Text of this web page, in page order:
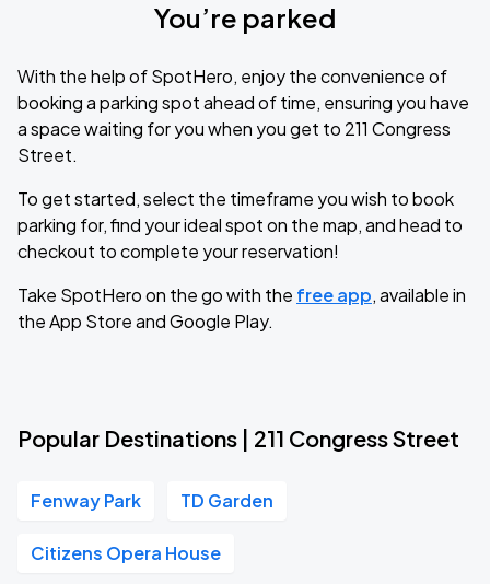
You’re parked
With the help of SpotHero, enjoy the convenience of
booking a parking spot ahead of time, ensuring you have
a space waiting for you when you get to 211 Congress
Street.
To get started, select the timeframe you wish to book
parking for, find your ideal spot on the map, and head to
checkout to complete your reservation!
Take SpotHero on the go with the free app, available in
the App Store and Google Play.
Popular Destinations | 211 Congress Street
Fenway Park TD Garden
Citizens Opera House